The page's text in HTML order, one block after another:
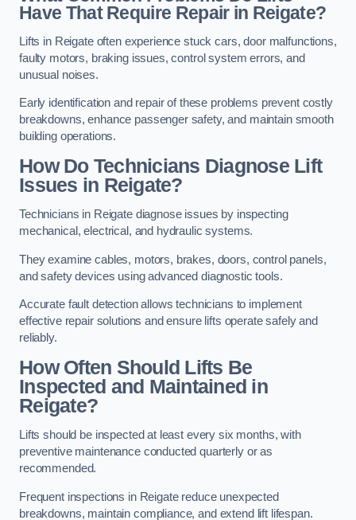
Have That Require Repair in Reigate?
Lifts in Reigate often experience stuck cars, door malfunctions,
faulty motors, braking issues, control system errors, and
unusual noises.
Early identification and repair of these problems prevent costly
breakdowns, enhance passenger safety, and maintain smooth
building operations.
How Do Technicians Diagnose Lift
Issues in Reigate?
Technicians in Reigate diagnose issues by inspecting
mechanical, electrical, and hydraulic systems.
They examine cables, motors, brakes, doors, control panels,
and safety devices using advanced diagnostic tools.
Accurate fault detection allows technicians to implement
effective repair solutions and ensure lifts operate safely and
reliably.
How Often Should Lifts Be
Inspected and Maintained in
Reigate?
Lifts should be inspected at least every six months, with
preventive maintenance conducted quarterly or as
recommended.
Frequent inspections in Reigate reduce unexpected
breakdowns, maintain compliance, and extend lift lifespan.